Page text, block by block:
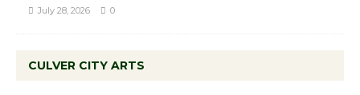
July 28, 2026 0
CULVER CITY ARTS